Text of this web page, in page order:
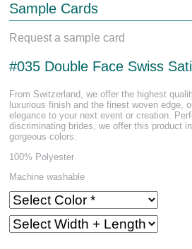
Sample Cards
Request a sample card
#035 Double Face Swiss
From Switzerland, we offer the highest
luxurious finish and the finest woven edge,
elegance to your next event or creation.
discriminating brides, we offer this product
gorgeous colors.
100% Polyester
Machine washable